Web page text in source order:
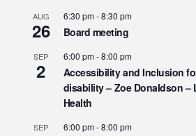
AUG
26
6:30 pm-8:30 pm
Board meeting
SEP
2
6:00 pm-8:00 pm
Accessibility and Inclusion
disability – Zoe Donaldson –
Health
SEP 6:00 pm-8:00 pm